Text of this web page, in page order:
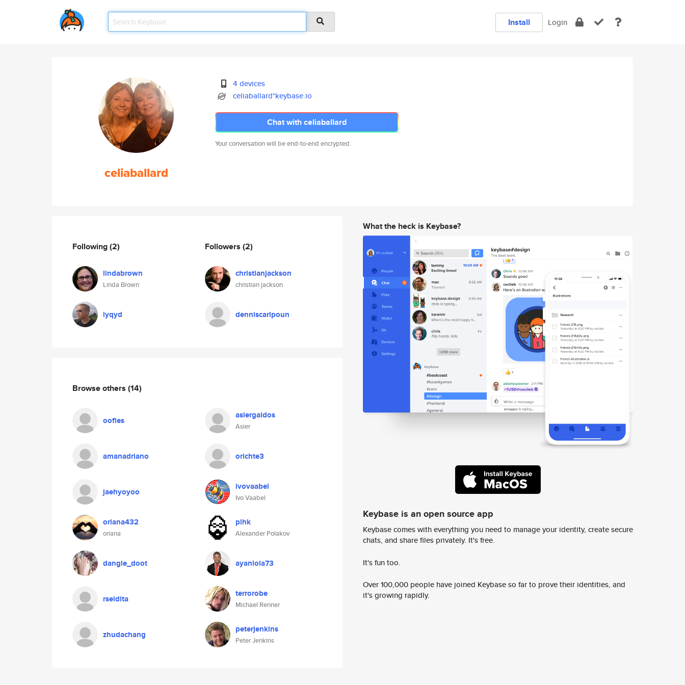
Install Login
celiaballard
4 devices
celiaballard*keybase.io
Chat with celiaballard
Your conversation will be end-to-end encrypted.
Following(2)
lindabrown
Linda Brown
lyqyd
Followers (2)
christianjackson
christian jackson
denniscarlpoun
Browse others (14)
oofles asiergaldos
Asier
amanadriano orichte3
jaehyoyoo ivovaabel
Ivo Vaabel
oriana432
oriana
plhk
Alexander Polakov
dangle_doot ayanlola73
rseidita terrorobe
Michael Renner
zhudachang peterjenkins
Peter Jenkins
What the heck is Keybase?
Keybase is an open source app
Keybase comes with everything you need to manage your identity, create secure
chats, and share files privately. It's free.
It's fun too.
Over 100,000 people have joined Keybase so far to prove their identities, and
it's growing rapidly.